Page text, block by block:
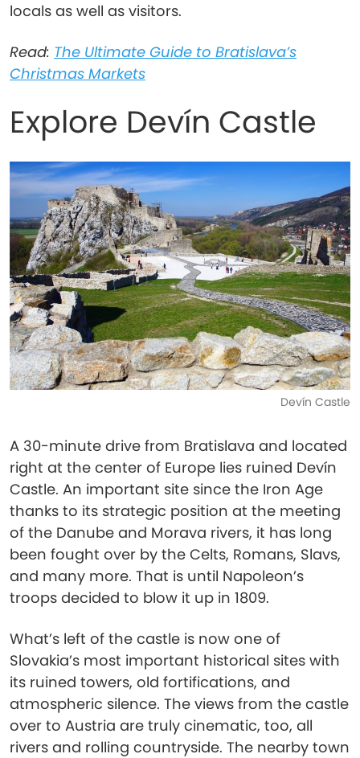
locals as well as visitors.
Read: The Ultimate Guide to Bratislava’s
Christmas Markets
Explore Devín Castle
Devín Castle
A 30-minute drive from Bratislava and located
right at the center of Europe lies ruined Devín
Castle. An important site since the Iron Age
thanks to its strategic position at the meeting
of the Danube and Morava rivers, it has long
been fought over by the Celts, Romans, Slavs,
and many more. That is until Napoleon’s
troops decided to blow it up in 1809.
What’s left of the castle is now one of
Slovakia’s most important historical sites with
its ruined towers, old fortifications, and
atmospheric silence. The views from the castle
over to Austria are truly cinematic, too, all
rivers and rolling countryside. The nearby town